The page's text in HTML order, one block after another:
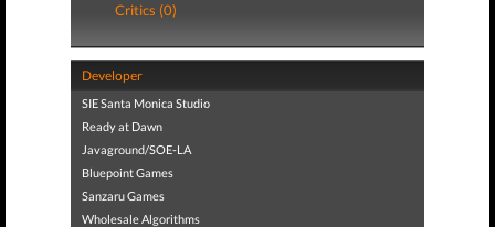
Critics (0)
Developer
SIE Santa Monica Studio
Ready at Dawn
Javaground/SOE-LA
Bluepoint Games
Sanzaru Games
Wholesale Algorithms